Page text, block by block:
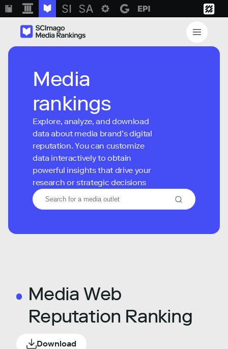
Media
rankings
Explore, analyze, and download
data about media brand’s digital
reputation. You can customize
data interactively to obtain
powerful insights that drive your
research or strategic decisions
Media Web
Reputation Ranking
Download